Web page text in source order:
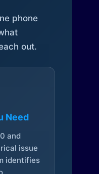
phone
out.
Need
and
issue
identifies